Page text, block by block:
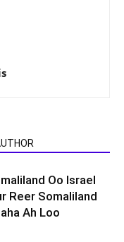
Oo Israel
Reer Somaliland
Ah Loo